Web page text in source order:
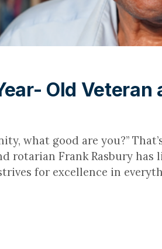
Old Veteran
what good are you?”
rotarian Frank Rasbury has
for excellence in